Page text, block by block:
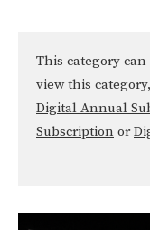
This category
view this
Digital Annual
Subscription or